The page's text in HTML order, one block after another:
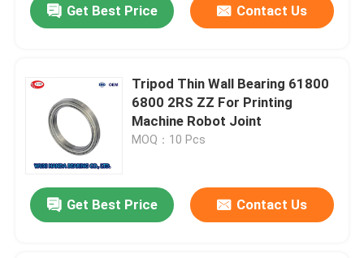
Get Best Price Contact Us
Tripod Thin Wall Bearing 61800
6800 2RS ZZ For Printing
Machine Robot Joint
MOQ：10 Pcs
Get Best Price Contact Us